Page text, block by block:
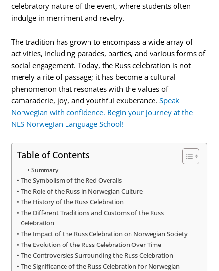
celebratory nature of the event, where students often
indulge in merriment and revelry.
The tradition has grown to encompass a wide array of
activities, including parades, parties, and various forms of
social engagement. Today, the Russ celebration is not
merely a rite of passage; it has become a cultural
phenomenon that resonates with the values of
camaraderie, joy, and youthful exuberance.Speak
Norwegian with confidence. Begin your journey at the
NLS Norwegian Language School!
Table of Contents
Summary
The Symbolism of the Red Overalls
The Role of the Russ in Norwegian Culture
The History of the Russ Celebration
The Different Traditions and Customs of the Russ
Celebration
The Impact of the Russ Celebration on Norwegian Society
The Evolution of the Russ Celebration Over Time
The Controversies Surrounding the Russ Celebration
The Significance of the Russ Celebration for Norwegian